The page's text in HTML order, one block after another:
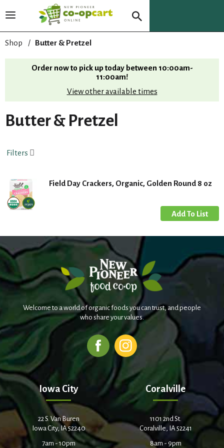
T
g
l
v
i
g
t
n
Shop / Butter & Pretzel
Order now to pick up today between 10:00am-
11:00am!
View other available times
Butter & Pretzel
Filters
Field Day Crackers, Organic, Golden Round 8 oz
Welcome to a world of organic foods you can trust, and people
who share your values.
Iowa City
22 S. Van Buren
Iowa City, IA 52240
7am - 10pm
Coralville
1101 2nd St.
Coralville, IA 52241
8am - 9pm